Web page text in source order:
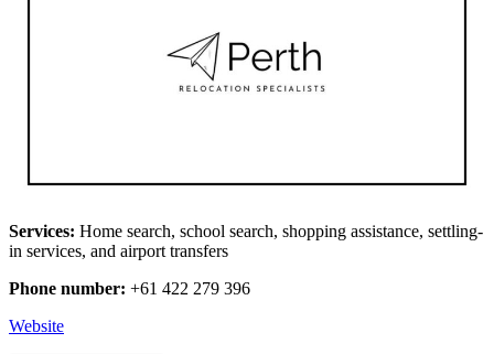
Services: Home search, school search, shopping assistance, settling-
in services, and airport transfers
Phone number: +61 422 279 396
Website